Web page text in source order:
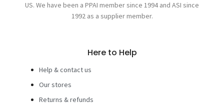
US. We have been a PPAI member since 1994 and ASI since
1992 as a supplier member.
Here to Help
Help & contact us
Our stores
Returns & refunds